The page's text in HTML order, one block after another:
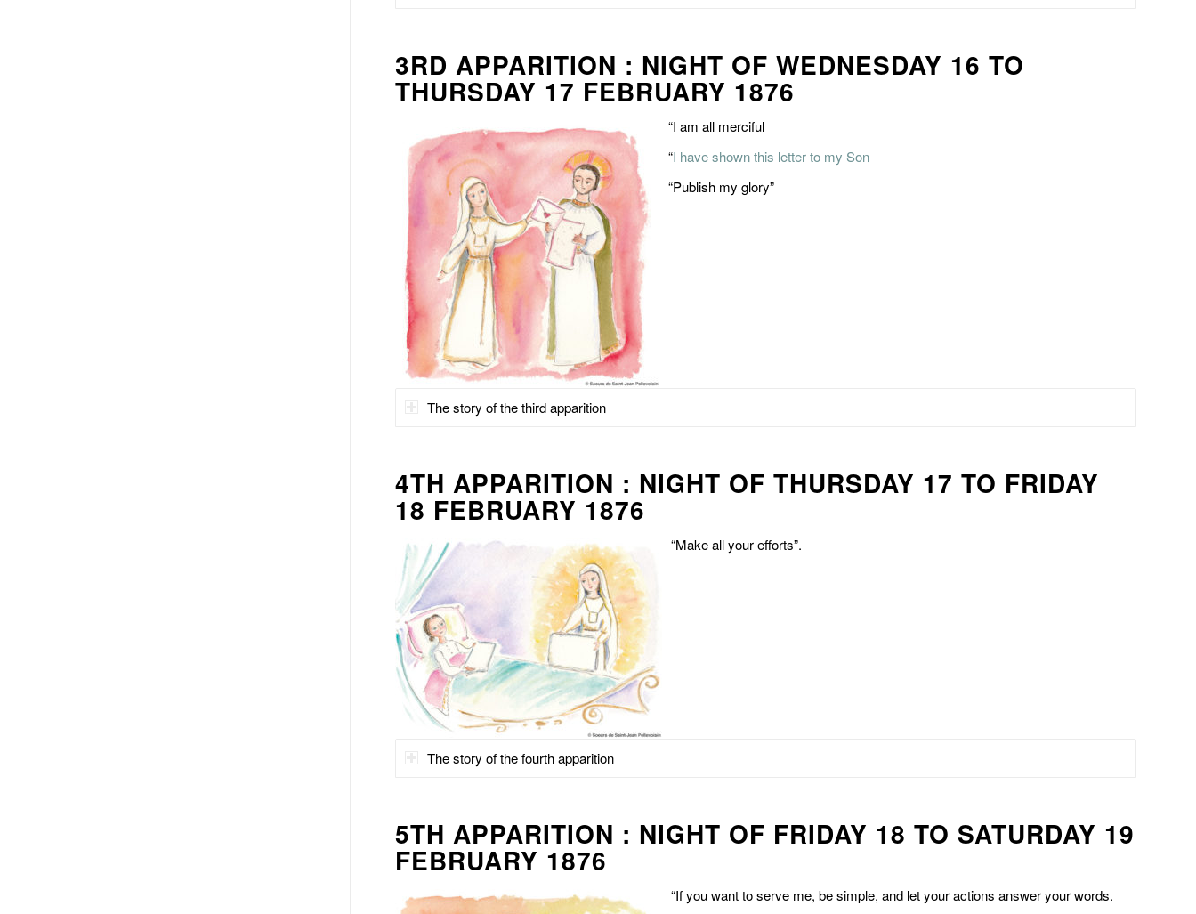
3RD APPARITION : NIGHT OF WEDNESDAY 16 TO
THURSDAY 17 FEBRUARY 1876
“I am all merciful
“I have shown this letter to my Son
“Publish my glory”
The story of the third apparition
4TH APPARITION : NIGHT OF THURSDAY 17 TO FRIDAY
18 FEBRUARY 1876
“Make all your efforts”.
The story of the fourth apparition
5TH APPARITION : NIGHT OF FRIDAY 18 TO SATURDAY 19
FEBRUARY 1876
“If you want to serve me, be simple, and let your actions answer your words.